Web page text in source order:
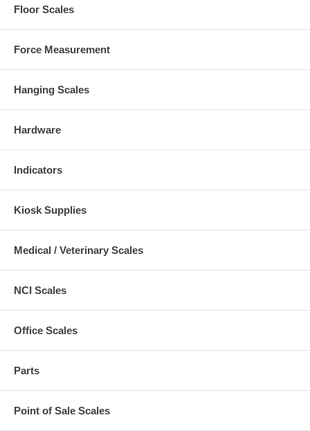
Floor Scales
Force Measurement
Hanging Scales
Hardware
Indicators
Kiosk Supplies
Medical / Veterinary Scales
NCI Scales
Office Scales
Parts
Point of Sale Scales